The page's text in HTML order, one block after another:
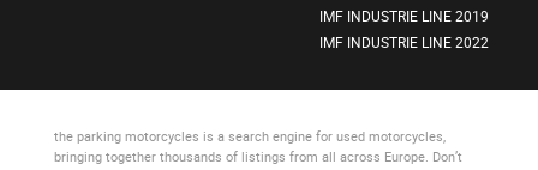
IMF INDUSTRIE LINE 2019
IMF INDUSTRIE LINE 2022
the parking motorcycles is a search engine for used motorcycles,
bringing together thousands of listings from all across Europe. Don’t